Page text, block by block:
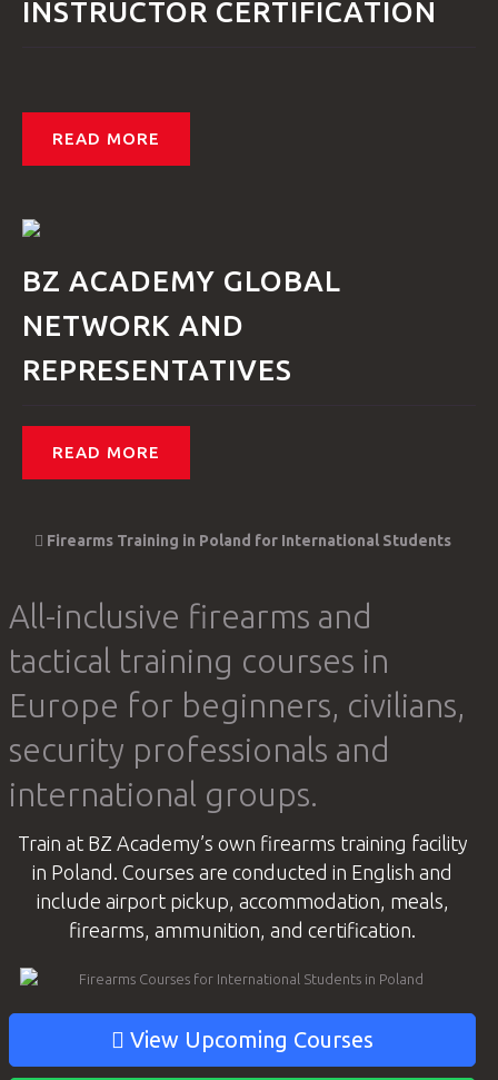
INSTRUCTOR CERTIFICATION
READ MORE
BZ ACADEMY GLOBAL
NETWORK AND
REPRESENTATIVES
READ MORE
Firearms Training in Poland for International Students
All-inclusive firearms and
tactical training courses in
Europe for beginners, civilians,
security professionals and
international groups.
Train at BZ Academy’s own firearms training facility
in Poland. Courses are conducted in English and
include airport pickup, accommodation, meals,
firearms, ammunition, and certification.
View Upcoming Courses